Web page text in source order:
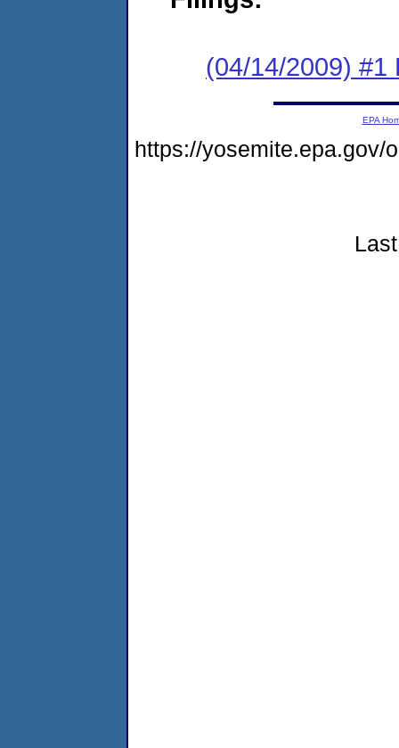
(04/14/2009) #1
EPA
https://yosemite.epa.gov/